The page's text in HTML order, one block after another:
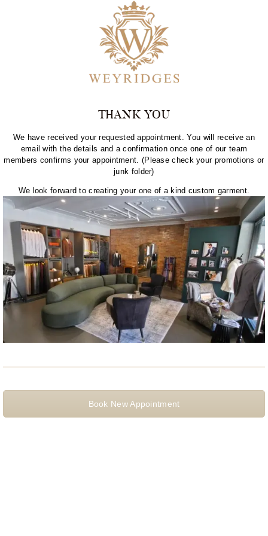
THANK YOU
We have received your requested appointment. You will receive an
email with the details and a confirmation once one of our team
members confirms your appointment. (Please check your promotions or
junk folder)
We look forward to creating your one of a kind custom garment.
Book New Appointment